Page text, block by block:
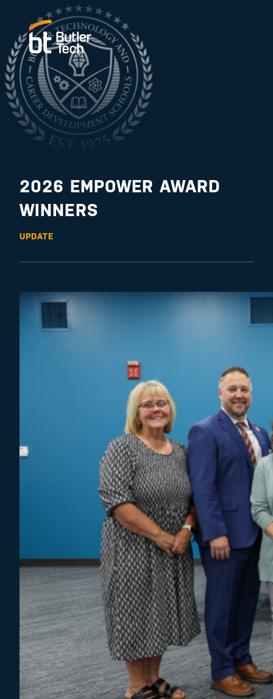
2026 EMPOWER AWARD
WINNERS
UPDATE